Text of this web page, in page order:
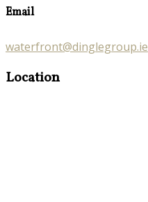
Email
waterfront@dinglegroup.ie
Location